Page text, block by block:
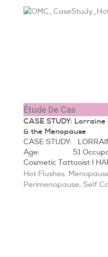
Étude De Cas
CASE STUDY:
& the Menopause
CASE STUDY:
Age: 51
Cosmetic Tattooist I
Hot Flushes,
Perimenopause, Self